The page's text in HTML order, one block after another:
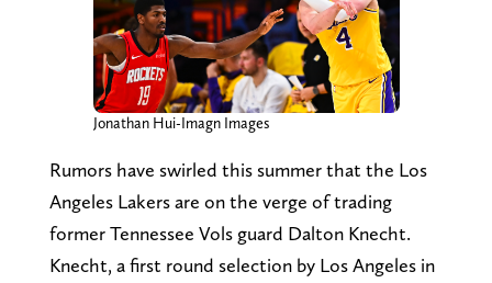
Jonathan Hui-Imagn Images
Rumors have swirled this summer that the Los
Angeles Lakers are on the verge of trading
former Tennessee Vols guard Dalton Knecht.
Knecht, a first round selection by Los Angeles in